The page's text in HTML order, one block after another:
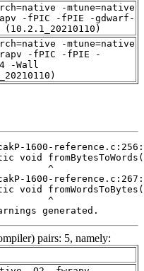
-mtune=native
-fPIC -fPIE -gdwarf-
-mtune=native
-fPIC -fPIE -
-Wall
generated.
pairs: 5, namely: